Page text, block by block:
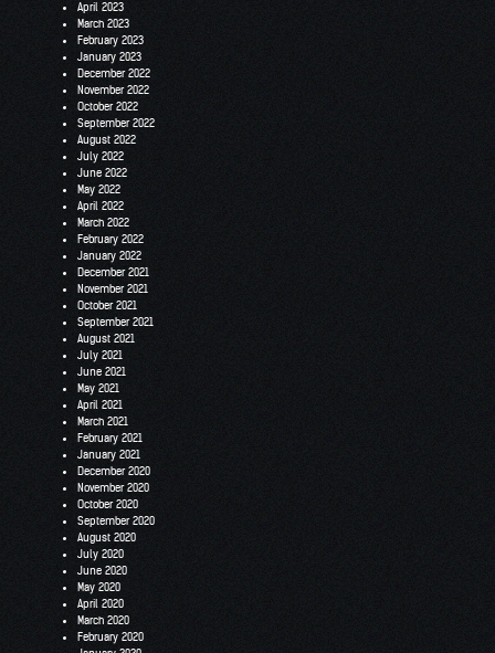
April 2023
March 2023
February 2023
January 2023
December 2022
November 2022
October 2022
September 2022
August 2022
July 2022
June 2022
May 2022
April 2022
March 2022
February 2022
January 2022
December 2021
November 2021
October 2021
September 2021
August 2021
July 2021
June 2021
May 2021
April 2021
March 2021
February 2021
January 2021
December 2020
November 2020
October 2020
September 2020
August 2020
July 2020
June 2020
May 2020
April 2020
March 2020
February 2020